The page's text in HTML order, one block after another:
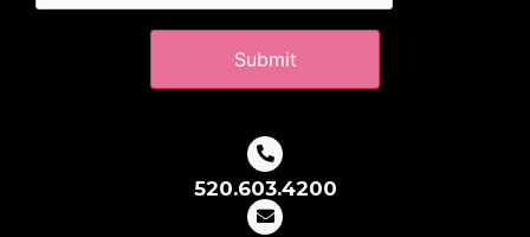
520.603.4200